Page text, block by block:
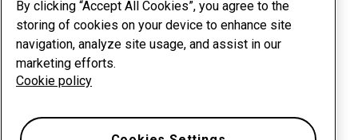
By clicking “Accept All Cookies”, you agree to the
storing of cookies on your device to enhance site
navigation, analyze site usage, and assist in our
marketing efforts.
Cookie policy